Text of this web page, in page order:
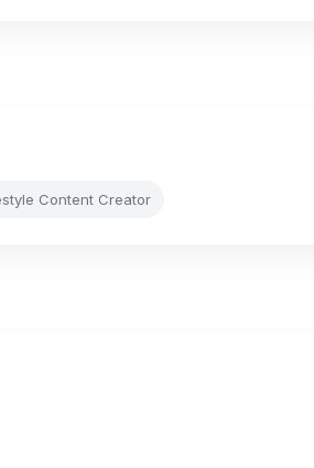
Content Creator